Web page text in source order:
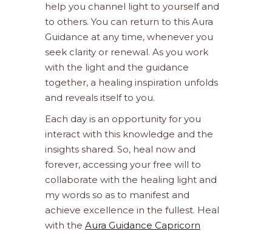
help you channel light to yourself and
to others. You can return to this Aura
Guidance at any time, whenever you
seek clarity or renewal. As you work
with the light and the guidance
together, a healing inspiration unfolds
and reveals itself to you.
Each day is an opportunity for you
interact with this knowledge and the
insights shared. So, heal now and
forever, accessing your free will to
collaborate with the healing light and
my words so as to manifest and
achieve excellence in the fullest. Heal
with the Aura Guidance Capricorn